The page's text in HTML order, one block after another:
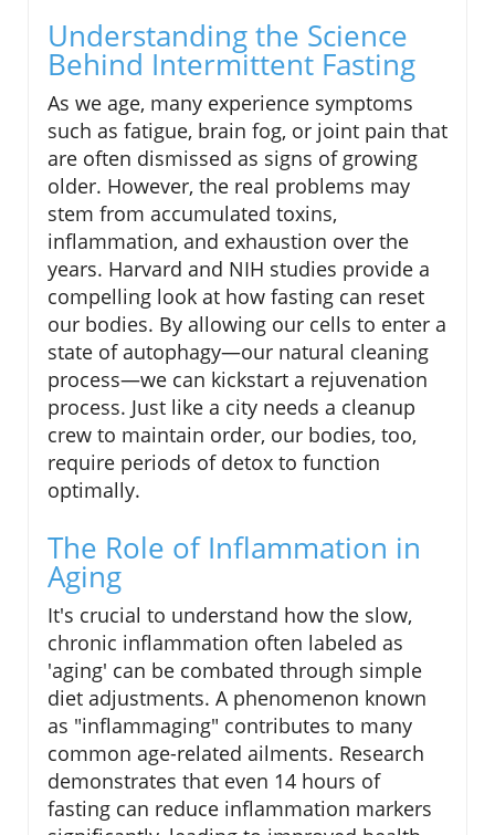
Understanding the Science
Behind Intermittent Fasting
As we age, many experience symptoms
such as fatigue, brain fog, or joint pain that
are often dismissed as signs of growing
older. However, the real problems may
stem from accumulated toxins,
inflammation, and exhaustion over the
years. Harvard and NIH studies provide a
compelling look at how fasting can reset
our bodies. By allowing our cells to enter a
state of autophagy—our natural cleaning
process—we can kickstart a rejuvenation
process. Just like a city needs a cleanup
crew to maintain order, our bodies, too,
require periods of detox to function
optimally.
The Role of Inflammation in
Aging
It's crucial to understand how the slow,
chronic inflammation often labeled as
'aging' can be combated through simple
diet adjustments. A phenomenon known
as "inflammaging" contributes to many
common age-related ailments. Research
demonstrates that even 14 hours of
fasting can reduce inflammation markers